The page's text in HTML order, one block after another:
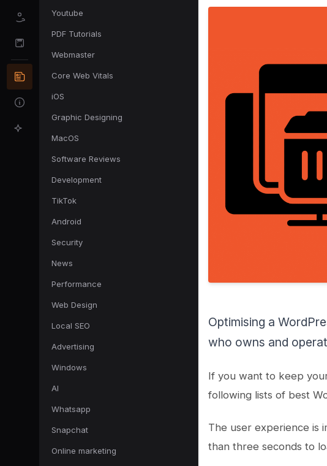
Youtube
PDF Tutorials
Webmaster
Core Web Vitals
iOS
Graphic Designing
MacOS
Software Reviews
Development
TikTok
Android
Security
News
Performance
Web Design
Local SEO
Advertising
Windows
AI
Whatsapp
Snapchat
Online marketing
Optimising a
who owns and
If you want to keep
following lists of best
The user experience is
than three seconds to